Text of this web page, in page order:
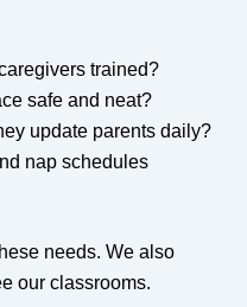
trained?
safe and neat?
update parents daily?
nap schedules
needs. We also
our classrooms.